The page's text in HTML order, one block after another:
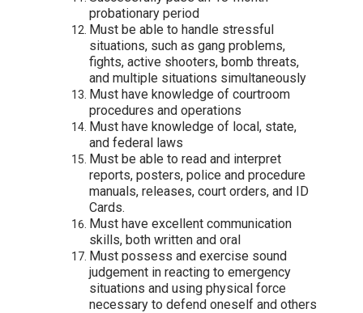
probationary period
Must be able to handle stressful
situations, such as gang problems,
fights, active shooters, bomb threats,
and multiple situations simultaneously
Must have knowledge of courtroom
procedures and operations
Must have knowledge of local, state,
and federal laws
Must be able to read and interpret
reports, posters, police and procedure
manuals, releases, court orders, and ID
Cards.
Must have excellent communication
skills, both written and oral
Must possess and exercise sound
judgement in reacting to emergency
situations and using physical force
necessary to defend oneself and others